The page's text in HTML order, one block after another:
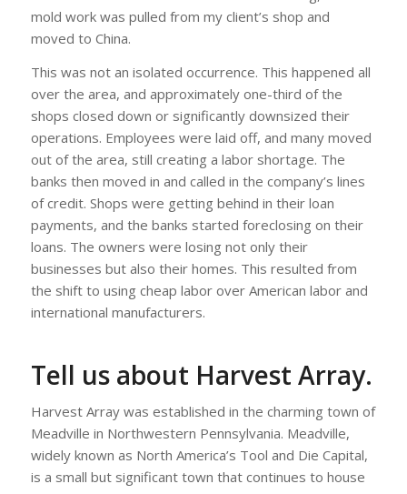
mold work was pulled from my client’s shop and
moved to China.
This was not an isolated occurrence. This happened all
over the area, and approximately one-third of the
shops closed down or significantly downsized their
operations. Employees were laid off, and many moved
out of the area, still creating a labor shortage. The
banks then moved in and called in the company’s lines
of credit. Shops were getting behind in their loan
payments, and the banks started foreclosing on their
loans. The owners were losing not only their
businesses but also their homes. This resulted from
the shift to using cheap labor over American labor and
international manufacturers.
Tell us about Harvest Array.
Harvest Array was established in the charming town of
Meadville in Northwestern Pennsylvania. Meadville,
widely known as North America’s Tool and Die Capital,
is a small but significant town that continues to house